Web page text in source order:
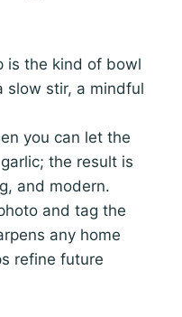
is the kind of bowl
slow stir, a mindful
you can let the
the result is
and modern.
and tag the
any home
refine future